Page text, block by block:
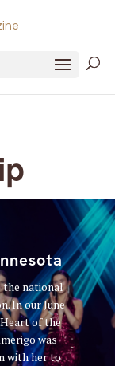
the national
In our June
of the
was
with her to